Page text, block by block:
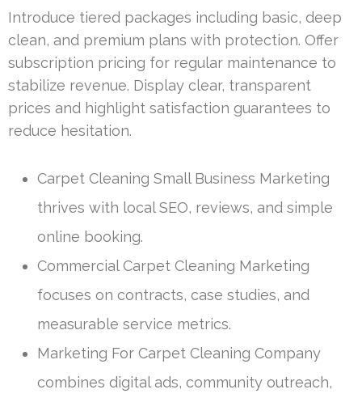
Introduce tiered packages including basic, deep
clean, and premium plans with protection. Offer
subscription pricing for regular maintenance to
stabilize revenue. Display clear, transparent
prices and highlight satisfaction guarantees to
reduce hesitation.
Carpet Cleaning Small Business Marketing
thrives with local SEO, reviews, and simple
online booking.
Commercial Carpet Cleaning Marketing
focuses on contracts, case studies, and
measurable service metrics.
Marketing For Carpet Cleaning Company
combines digital ads, community outreach,